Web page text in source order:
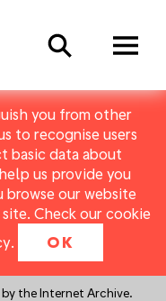
you from other
to recognise users
basic data about
us provide you
our website
Check our cookie
. OK
the Internet Archive.
Search